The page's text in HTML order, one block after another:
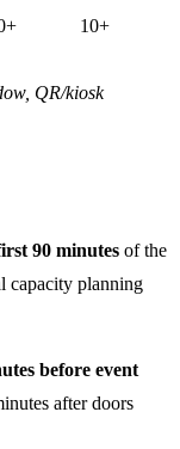
10+
QR/kiosk
90 minutes of the
capacity planning
before event
after doors